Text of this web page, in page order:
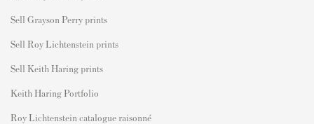
Sell Grayson Perry prints
Sell Roy Lichtenstein prints
Sell Keith Haring prints
Keith Haring Portfolio
Roy Lichtenstein catalogue raisonné